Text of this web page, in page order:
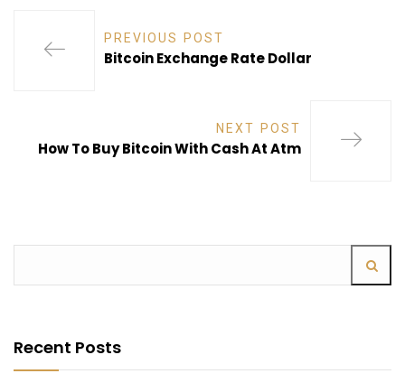
PREVIOUS POST
Bitcoin Exchange Rate Dollar
NEXT POST
How To Buy Bitcoin With Cash At Atm
Recent Posts